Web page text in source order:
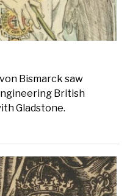
Bismarck saw
British
Gladstone.